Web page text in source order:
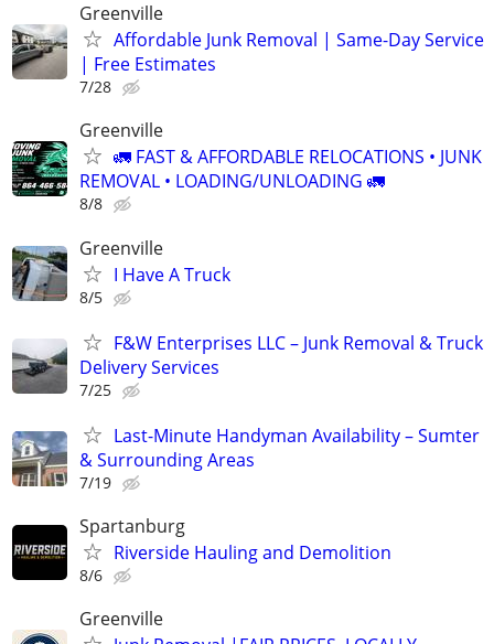
Greenville
Affordable Junk Removal | Same-Day Service
| Free Estimates
7/28
Greenville
🚛 FAST & AFFORDABLE RELOCATIONS • JUNK
REMOVAL • LOADING/UNLOADING 🚛
8/8
Greenville
I Have A Truck
8/5
F&W Enterprises LLC – Junk Removal & Truck
Delivery Services
7/25
Last-Minute Handyman Availability – Sumter
& Surrounding Areas
7/19
Spartanburg
Riverside Hauling and Demolition
8/6
Greenville